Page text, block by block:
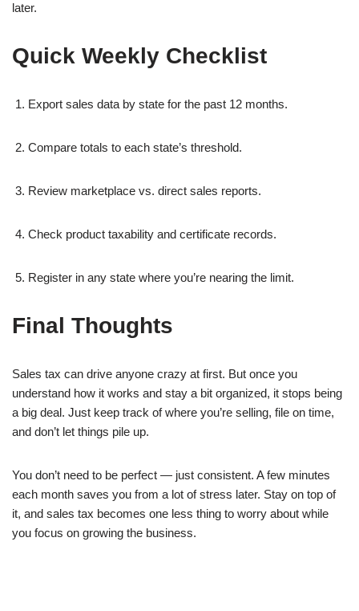
later.
Quick Weekly Checklist
Export sales data by state for the past 12 months.
Compare totals to each state’s threshold.
Review marketplace vs. direct sales reports.
Check product taxability and certificate records.
Register in any state where you’re nearing the limit.
Final Thoughts
Sales tax can drive anyone crazy at first. But once you
understand how it works and stay a bit organized, it stops being
a big deal. Just keep track of where you’re selling, file on time,
and don’t let things pile up.
You don’t need to be perfect — just consistent. A few minutes
each month saves you from a lot of stress later. Stay on top of
it, and sales tax becomes one less thing to worry about while
you focus on growing the business.